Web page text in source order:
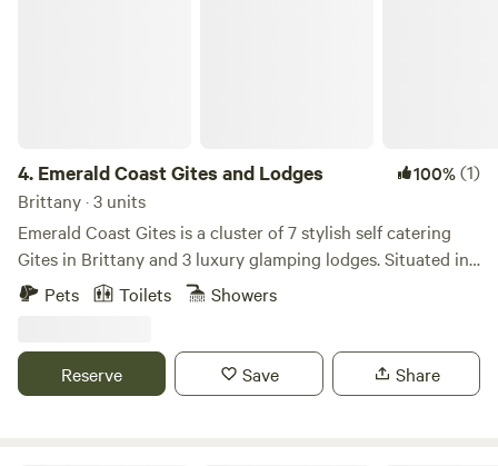
4. Emerald Coast Gites and Lodges 100%(1)
Brittany · 3 units
Emerald Coast Gites is a cluster of 7 stylish self catering
Gites in Brittany and 3 luxury glamping lodges. Situated in
Cotes d’Armor, France. 10 minutes from the most amazing
holidays, with play areas and heated swimming pools – We
have everything you could want for a relaxing and fun
Pets Toilets Showers
Reserve Save Share